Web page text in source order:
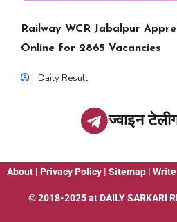
Railway WCR Jabalpur
Online for 2865 Vacancies
Daily Result
ज्वाइन
About | Privacy Policy | Sitemap |
© 2018-2025 at DAILY SARKARI